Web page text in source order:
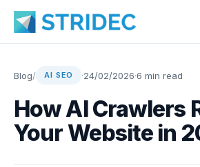
Blog/ AI SEO ·24/02/2026·6 min read
How AI Crawlers
Your Website in